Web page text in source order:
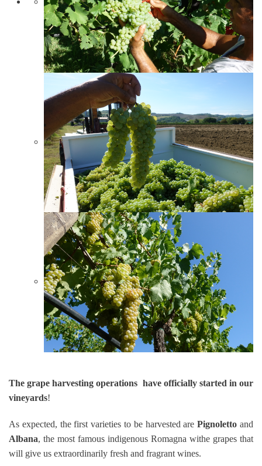
The grape harvesting operations have officially started in our
vineyards!
As expected, the first varieties to be harvested arePignoletto and
Albana, the most famous indigenous Romagna withe grapes that
will give us extraordinarily fresh and fragrant wines.